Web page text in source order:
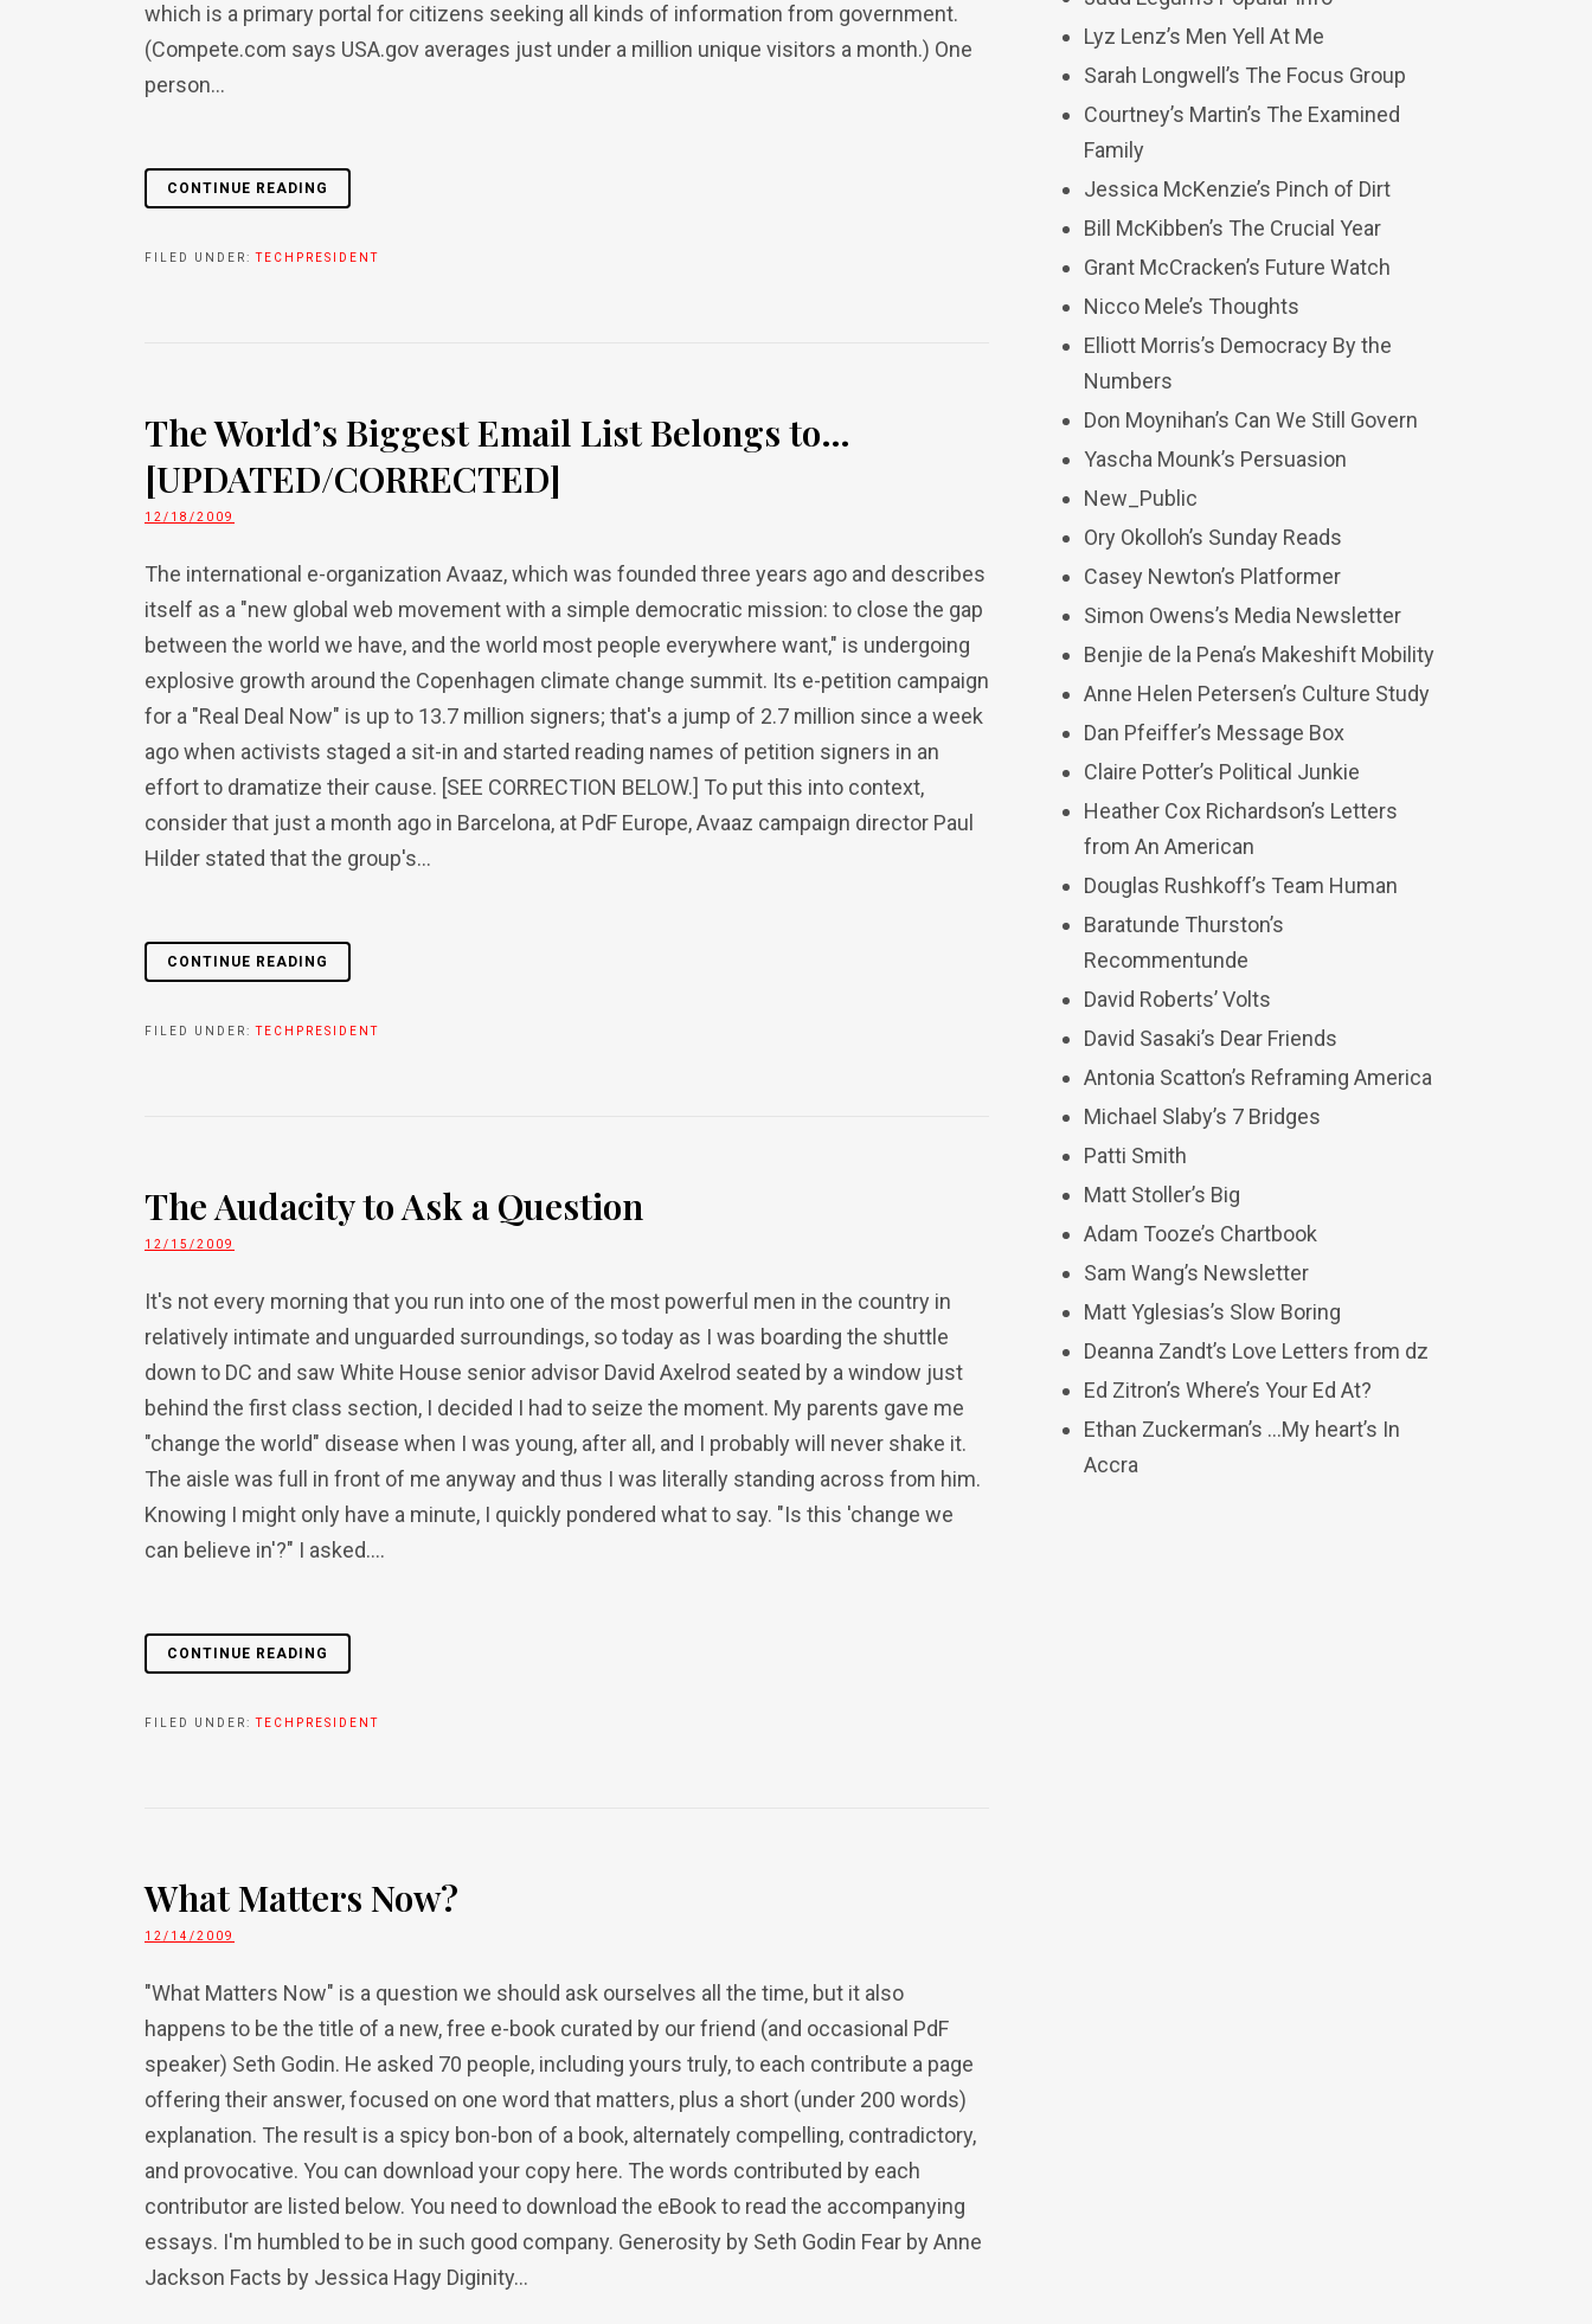
which is a primary portal for citizens seeking all kinds of information from government.
(Compete.com says USA.gov averages just under a million unique visitors a month.) One
person...
CONTINUE READING
FILED UNDER:TECHPRESIDENT
The World’s Biggest Email List Belongs to…
[UPDATED/CORRECTED]
12/18/2009
The international e-organization Avaaz, which was founded three years ago and describes
itself as a "new global web movement with a simple democratic mission: to close the gap
between the world we have, and the world most people everywhere want," is undergoing
explosive growth around the Copenhagen climate change summit. Its e-petition campaign
for a "Real Deal Now" is up to 13.7 million signers; that's a jump of 2.7 million since a week
ago when activists staged a sit-in and started reading names of petition signers in an
effort to dramatize their cause. [SEE CORRECTION BELOW.] To put this into context,
consider that just a month ago in Barcelona, at PdF Europe, Avaaz campaign director Paul
Hilder stated that the group's...
CONTINUE READING
FILED UNDER:TECHPRESIDENT
The Audacity to Ask a Question
12/15/2009
It's not every morning that you run into one of the most powerful men in the country in
relatively intimate and unguarded surroundings, so today as I was boarding the shuttle
down to DC and saw White House senior advisor David Axelrod seated by a window just
behind the first class section, I decided I had to seize the moment. My parents gave me
"change the world" disease when I was young, after all, and I probably will never shake it.
The aisle was full in front of me anyway and thus I was literally standing across from him.
Knowing I might only have a minute, I quickly pondered what to say. "Is this 'change we
can believe in'?" I asked....
CONTINUE READING
FILED UNDER:TECHPRESIDENT
What Matters Now?
12/14/2009
"What Matters Now" is a question we should ask ourselves all the time, but it also
happens to be the title of a new, free e-book curated by our friend (and occasional PdF
speaker) Seth Godin. He asked 70 people, including yours truly, to each contribute a page
offering their answer, focused on one word that matters, plus a short (under 200 words)
explanation. The result is a spicy bon-bon of a book, alternately compelling, contradictory,
and provocative. You can download your copy here. The words contributed by each
contributor are listed below. You need to download the eBook to read the accompanying
essays. I'm humbled to be in such good company. Generosity by Seth Godin Fear by Anne
Jackson Facts by Jessica Hagy Diginity...
Lyz Lenz’s Men Yell At Me
Sarah Longwell’s The Focus Group
Courtney’s Martin’s The Examined
Family
Jessica McKenzie’s Pinch of Dirt
Bill McKibben’s The Crucial Year
Grant McCracken’s Future Watch
Nicco Mele’s Thoughts
Elliott Morris’s Democracy By the
Numbers
Don Moynihan’s Can We Still Govern
Yascha Mounk’s Persuasion
New_Public
Ory Okolloh’s Sunday Reads
Casey Newton’s Platformer
Simon Owens’s Media Newsletter
Benjie de la Pena’s Makeshift Mobility
Anne Helen Petersen’s Culture Study
Dan Pfeiffer’s Message Box
Claire Potter’s Political Junkie
Heather Cox Richardson’s Letters
from An American
Douglas Rushkoff’s Team Human
Baratunde Thurston’s
Recommentunde
David Roberts’ Volts
David Sasaki’s Dear Friends
Antonia Scatton’s Reframing America
Michael Slaby’s 7 Bridges
Patti Smith
Matt Stoller’s Big
Adam Tooze’s Chartbook
Sam Wang’s Newsletter
Matt Yglesias’s Slow Boring
Deanna Zandt’s Love Letters from dz
Ed Zitron’s Where’s Your Ed At?
Ethan Zuckerman’s …My heart’s In
Accra